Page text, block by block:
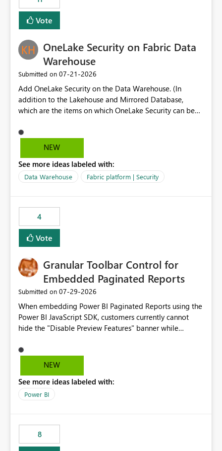
allowing additional contextual information to be
displayed alongside the report name, such as: App
section Report description Tooltip text Category/tag
App authors Allow App authors to define a Copilot
Display Name specifically for the Copilot experience,
independent of the report display name shown in
navigation
Vote
OneLake Security on Fabric Data
Warehouse
Submitted on ‎07-21-2026
Add OneLake Security on the Data Warehouse. (In
addition to the Lakehouse and Mirrored Database,
which are the items on which OneLake Security can be
NEW
See more ideas labeled with:
Data Warehouse Fabric platform | Security
4
Vote
Granular Toolbar Control for
Embedded Paginated Reports
Submitted on ‎07-29-2026
When embedding Power BI Paginated Reports using the
Power BI JavaScript SDK, customers currently cannot
hide the "Disable Preview Features" banner while
We request support for granular toolbar customization,
allowing developers to independently show or hide
banners, export options, parameters, and navigation
controls
NEW
See more ideas labeled with:
Power BI
8